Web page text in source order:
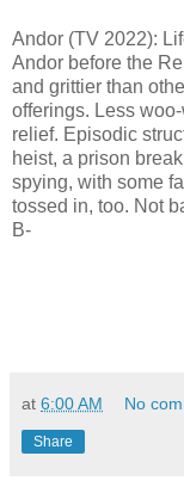
Andor (TV 2022):
Andor before the
and grittier than
offerings. Less
relief. Episodic
heist, a prison
spying, with some
tossed in, too. Not
B-
at 6:00 AM No
Share